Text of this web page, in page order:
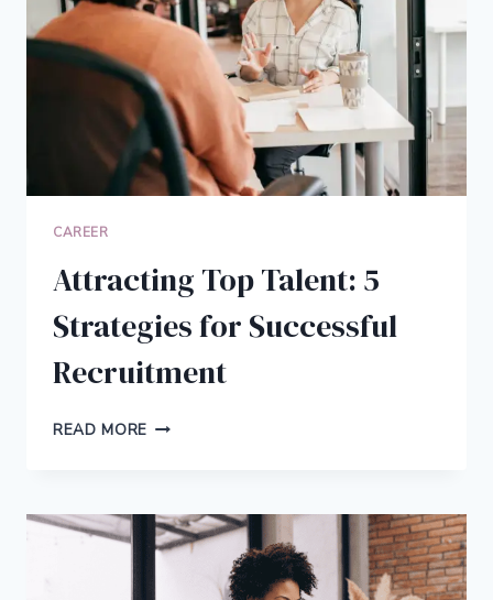
BETTER
CAREER
Attracting Top Talent: 5
Strategies for Successful
Recruitment
READ MORE ATTRACTING
STRATEGIES
FOR
SUCCESSFUL
RECRUITMENT